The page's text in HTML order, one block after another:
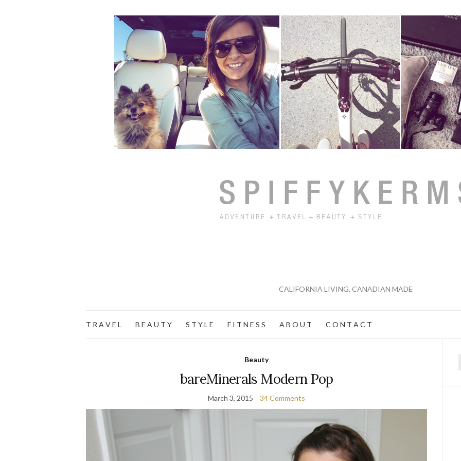
CALIFORNIA LIVING, CANADIAN MADE
T R A V E L B E A U T Y S T Y L E F I T N E S S A B O U T C O N T A C T
Beauty
bareMinerals Modern Pop
March 3, 2015 34 Comments